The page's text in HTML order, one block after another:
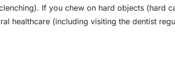
If you chew on hard objects (hard
healthcare (including visiting the dentist